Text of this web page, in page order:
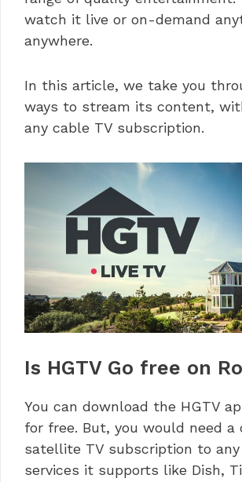
watch it live or on-demand
anywhere.
In this article, we take you
ways to stream its content,
any cable TV subscription.
Is HGTV Go free on
You can download the HGTV
for free. But, you would need a
satellite TV subscription to any
services it supports like Dish,